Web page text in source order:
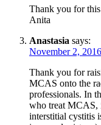
Thank you for
Anita
Anastasia says:
November 2,
Thank you for
MCAS onto the
professionals. In
who treat MCAS,
interstitial cystitis